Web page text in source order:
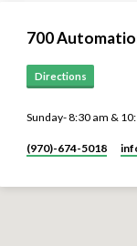
700
Directions
Sunday- 8:30 am &
(970)-674-5018